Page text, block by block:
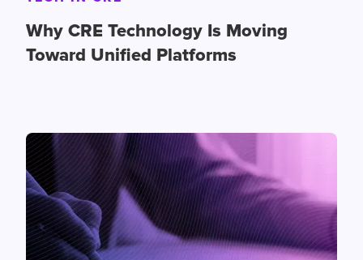
Why CRE Technology Is Moving
Toward Unified Platforms